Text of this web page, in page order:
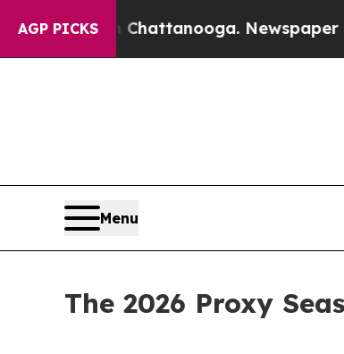
AGP PICKS
Chattanooga. Newspaper Owner
Menu
The 2026 Proxy